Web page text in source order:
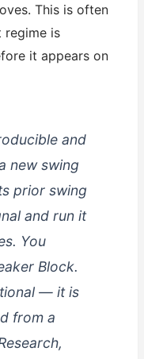
This is often
regime is
it appears on
and
new swing
prior swing
and run it
You
Block.
— it is
from a